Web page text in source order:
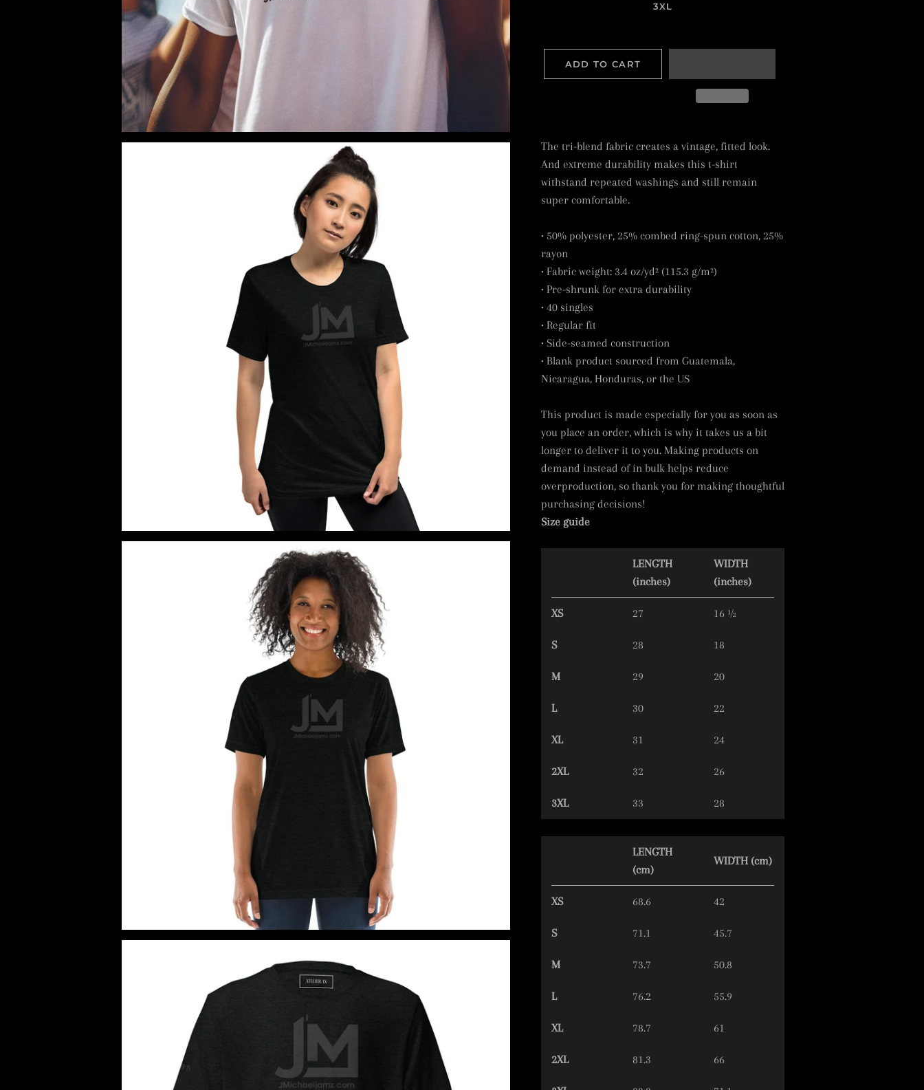
3XL
ADD TO CART
The tri-blend fabric creates a vintage, fitted look.
And extreme durability makes this t-shirt
withstand repeated washings and still remain
super comfortable.
• 50% polyester, 25% combed ring-spun cotton, 25%
rayon
• Fabric weight: 3.4 oz/yd² (115.3 g/m²)
• Pre-shrunk for extra durability
• 40 singles
• Regular fit
• Side-seamed construction
• Blank product sourced from Guatemala,
Nicaragua, Honduras, or the US
This product is made especially for you as soon as
you place an order, which is why it takes us a bit
longer to deliver it to you. Making products on
demand instead of in bulk helps reduce
overproduction, so thank you for making thoughtful
purchasing decisions!
Size guide
LENGTH
(inches)
WIDTH
(inches)
XS 27 16 ½
S 28 18
M 29 20
L 30 22
XL 31 24
2XL 32 26
3XL 33 28
LENGTH
(cm)
WIDTH (cm)
XS 68.6 42
S 71.1 45.7
M 73.7 50.8
L 76.2 55.9
XL 78.7 61
2XL 81.3 66